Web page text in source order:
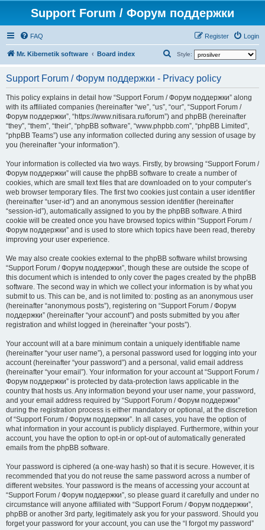
Support Forum / Форум поддержки
FAQ Login
Register
Mr. Kibernetik software Board index Style:
a
r
c
h
Support Forum / Форум поддержки - Privacy policy
This policy explains in detail how “Support Forum / Форум поддержки” along
with its affiliated companies (hereinafter “we”, “us”, “our”, “Support Forum /
Форум поддержки”, “https://www.nitisara.ru/forum”) and phpBB (hereinafter
“they”, “them”, “their”, “phpBB software”, “www.phpbb.com”, “phpBB Limited”,
“phpBB Teams”) use any information collected during any session of usage by
you (hereinafter “your information”).
Your information is collected via two ways. Firstly, by browsing “Support Forum /
Форум поддержки” will cause the phpBB software to create a number of
cookies, which are small text files that are downloaded on to your computer’s
web browser temporary files. The first two cookies just contain a user identifier
(hereinafter “user-id”) and an anonymous session identifier (hereinafter
“session-id”), automatically assigned to you by the phpBB software. A third
cookie will be created once you have browsed topics within “Support Forum /
Форум поддержки” and is used to store which topics have been read, thereby
improving your user experience.
We may also create cookies external to the phpBB software whilst browsing
“Support Forum / Форум поддержки”, though these are outside the scope of
this document which is intended to only cover the pages created by the phpBB
software. The second way in which we collect your information is by what you
submit to us. This can be, and is not limited to: posting as an anonymous user
(hereinafter “anonymous posts”), registering on “Support Forum / Форум
поддержки” (hereinafter “your account”) and posts submitted by you after
registration and whilst logged in (hereinafter “your posts”).
Your account will at a bare minimum contain a uniquely identifiable name
(hereinafter “your user name”), a personal password used for logging into your
account (hereinafter “your password”) and a personal, valid email address
(hereinafter “your email”). Your information for your account at “Support Forum /
Форум поддержки” is protected by data-protection laws applicable in the
country that hosts us. Any information beyond your user name, your password,
and your email address required by “Support Forum / Форум поддержки”
during the registration process is either mandatory or optional, at the discretion
of “Support Forum / Форум поддержки”. In all cases, you have the option of
what information in your account is publicly displayed. Furthermore, within your
account, you have the option to opt-in or opt-out of automatically generated
emails from the phpBB software.
Your password is ciphered (a one-way hash) so that it is secure. However, it is
recommended that you do not reuse the same password across a number of
different websites. Your password is the means of accessing your account at
“Support Forum / Форум поддержки”, so please guard it carefully and under no
circumstance will anyone affiliated with “Support Forum / Форум поддержки”,
phpBB or another 3rd party, legitimately ask you for your password. Should you
forget your password for your account, you can use the “I forgot my password”